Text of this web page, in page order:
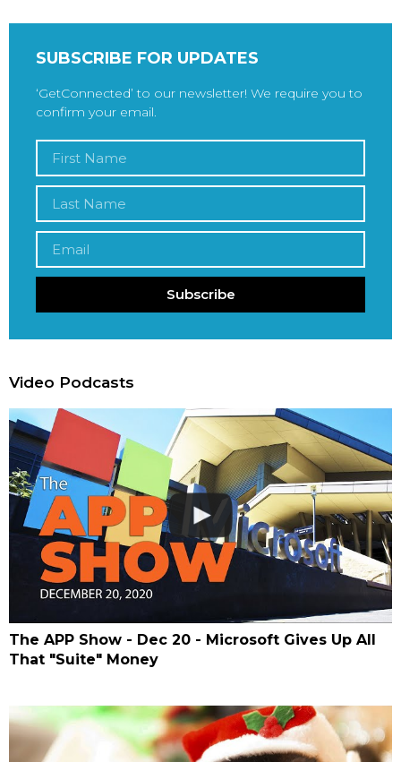
SUBSCRIBE FOR UPDATES
‘GetConnected’ to our newsletter! We require you to
confirm your email.
Subscribe
Video Podcasts
The APP Show - Dec 20 - Microsoft Gives Up All
That "Suite" Money